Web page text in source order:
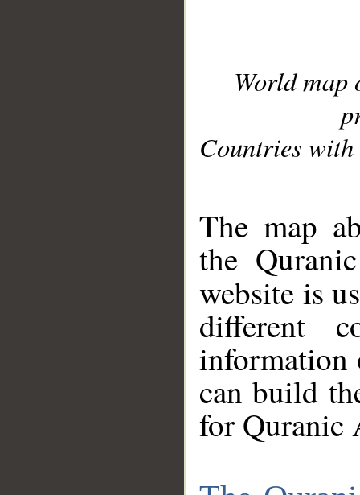
World
Countries with
The map
the
website is
different
information
can build
for Quranic